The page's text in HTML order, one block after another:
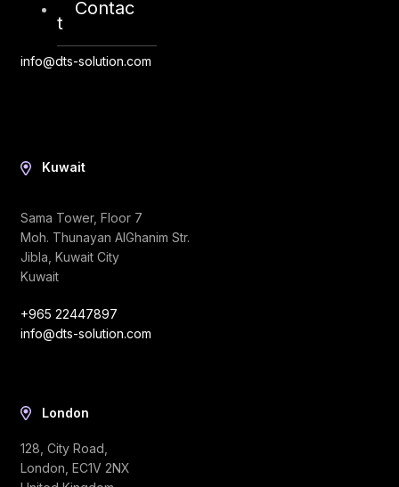
Contac
t
Abu Dhabi, UAE
info@dts-solution.com
Kuwait
Sama Tower, Floor 7
Moh. Thunayan AlGhanim Str.
Jibla, Kuwait City
Kuwait
+965 22447897
info@dts-solution.com
London
128, City Road,
London, EC1V 2NX